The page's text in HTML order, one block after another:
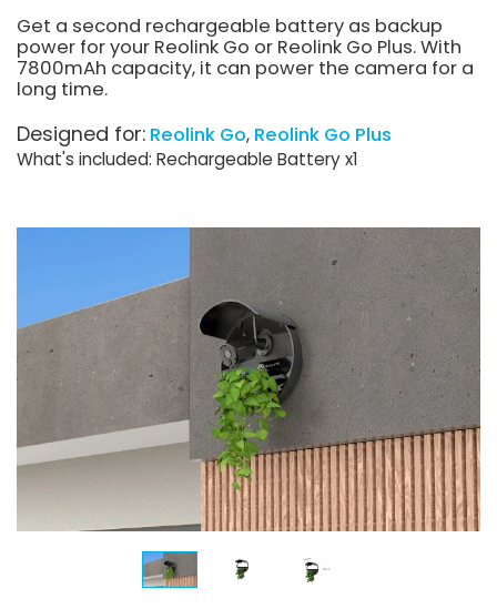
Get a second rechargeable battery as backup
power for your Reolink Go or Reolink Go Plus. With
7800mAh capacity, it can power the camera for a
long time.
Designed for: Reolink Go Reolink Go Plus
What's included: Rechargeable Battery x1